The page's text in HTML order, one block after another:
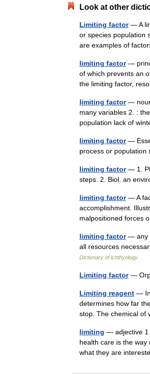
Look at other
Limiting factor— A
or species population
are examples of
limiting factor—
of which prevents an
the limiting factor,
limiting factor— noun
many variables 2. :
population lack of
limiting factor—
process or
limiting factor— 1.
steps. 2. Biol. an
limiting factor— A
accomplishment.
malpositioned forces
limiting factor— any
all resources
Dictionary of ichthyology
Limiting factor—
Limiting reagent — In
determines how far
stop. The chemical
limiting — adjective 1
health care is the
what they are